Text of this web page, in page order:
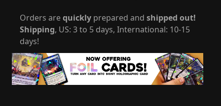
Orders arequickly prepared and shipped out!
Shipping, US: 3 to 5 days, International: 10-15
days!